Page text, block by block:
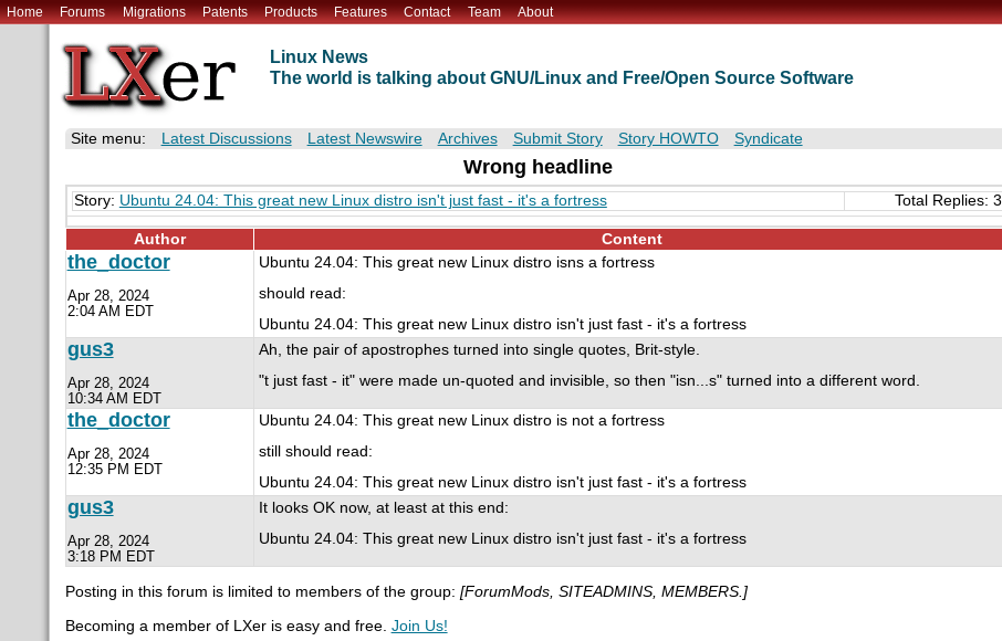
Home Forums Migrations Patents Products Features Contact Team About
Linux News
The world is talking about GNU/Linux and Free/Open Source Software
Site menu: Latest Discussions Latest Newswire Archives Submit Story Story HOWTO Syndicate
Wrong headline
Story: Ubuntu 24.04: This great new Linux distro isn't just fast - it's a fortress Total Replies: 3
Author Content
the_doctor
Apr 28, 2024
2:04 AM EDT
Ubuntu 24.04: This great new Linux distro isns a fortress
should read:
Ubuntu 24.04: This great new Linux distro isn't just fast - it's a fortress
gus3
Apr 28, 2024
10:34 AM EDT
Ah, the pair of apostrophes turned into single quotes, Brit-style.
"t just fast - it" were made un-quoted and invisible, so then "isn...s" turned into a different word.
the_doctor
Apr 28, 2024
12:35 PM EDT
Ubuntu 24.04: This great new Linux distro is not a fortress
still should read:
Ubuntu 24.04: This great new Linux distro isn't just fast - it's a fortress
gus3
Apr 28, 2024
3:18 PM EDT
It looks OK now, at least at this end:
Ubuntu 24.04: This great new Linux distro isn't just fast - it's a fortress
Posting in this forum is limited to members of the group: [ForumMods, SITEADMINS, MEMBERS.]
Becoming a member of LXer is easy and free. Join Us!